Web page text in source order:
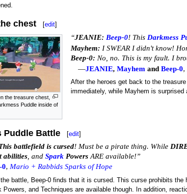
chest [edit]
the treasure chest,
Puddle inside of
“JEANIE: Beep-0! This Darkmess
Mayhem: I SWEAR I didn't know!
Beep-0: No, no. This is my fault. I
—JEANIE,Mayhem andBeep-0,
After the heroes get back to the
immediately, while Mayhem is
Puddle Battle [edit]
battlefield is cursed! Must be a pirate thing. While
abilities, and SparkPowersARE available!”
0, Mario + Rabbids Sparks of Hope
battle, Beep-0 finds that it is cursed. This curse prohibits
Powers, and Techniques are available though. In addition,